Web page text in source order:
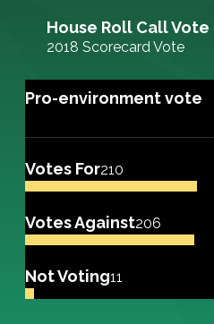
House Roll Call Vote
2018 Scorecard Vote
Pro-environment vote
Votes For210
Votes Against206
Not Voting11